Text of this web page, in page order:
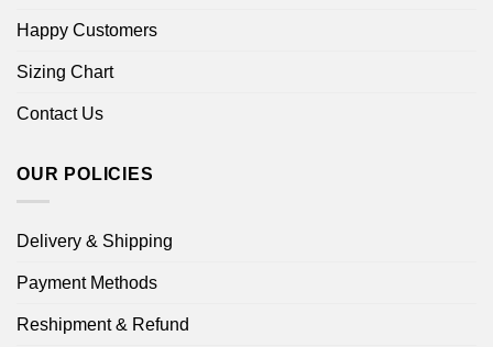
Happy Customers
Sizing Chart
Contact Us
OUR POLICIES
Delivery & Shipping
Payment Methods
Reshipment & Refund